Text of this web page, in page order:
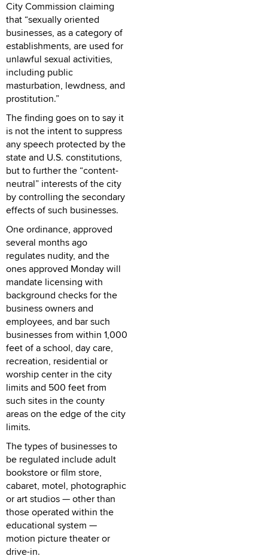
City Commission claiming
that “sexually oriented
businesses, as a category of
establishments, are used for
unlawful sexual activities,
including public
masturbation, lewdness, and
prostitution.”
The finding goes on to say it
is not the intent to suppress
any speech protected by the
state and U.S. constitutions,
but to further the “content-
neutral” interests of the city
by controlling the secondary
effects of such businesses.
One ordinance, approved
several months ago
regulates nudity, and the
ones approved Monday will
mandate licensing with
background checks for the
business owners and
employees, and bar such
businesses from within 1,000
feet of a school, day care,
recreation, residential or
worship center in the city
limits and 500 feet from
such sites in the county
areas on the edge of the city
limits.
The types of businesses to
be regulated include adult
bookstore or film store,
cabaret, motel, photographic
or art studios — other than
those operated within the
educational system —
motion picture theater or
drive-in.